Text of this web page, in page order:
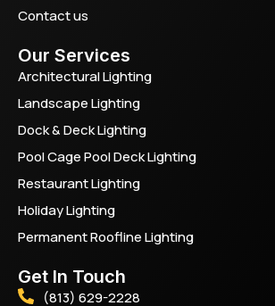
Contact us
Our Services
Architectural Lighting
Landscape Lighting
Dock & Deck Lighting
Pool Cage Pool Deck Lighting
Restaurant Lighting
Holiday Lighting
Permanent Roofline Lighting
Get In Touch
(813) 629-2228